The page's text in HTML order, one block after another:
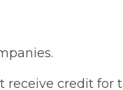
credit for